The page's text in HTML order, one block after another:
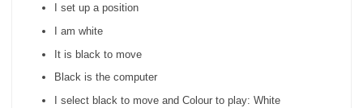
I set up a position
I am white
It is black to move
Black is the computer
I select black to move and Colour to play: White